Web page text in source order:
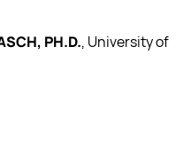
PH.D., University of